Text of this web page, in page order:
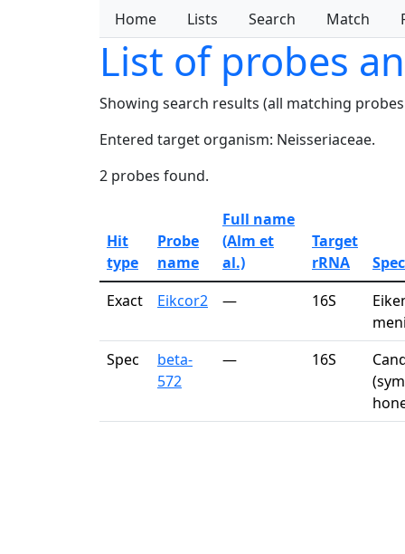
Home Lists Search Match
List of probes
Showing search results (all matching
Entered target organism: Neisseriaceae.
2 probes found.
Hit
type
Probe
name
Full name
(Alm et
al.)
Target
rRNA
Exact
Eikcor2 — 16S
Spec
beta-
572
— 16S